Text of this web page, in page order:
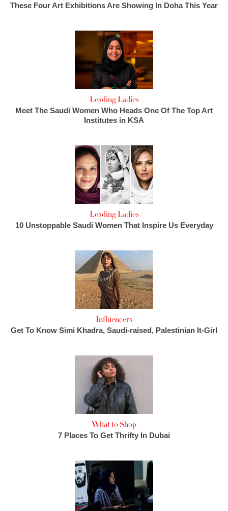
These Four Art Exhibitions Are Showing In Doha This Year
Leading Ladies
Meet The Saudi Women Who Heads One Of The Top Art
Institutes in KSA
Leading Ladies
10 Unstoppable Saudi Women That Inspire Us Everyday
Influencers
Get To Know Simi Khadra, Saudi-raised, Palestinian It-Girl
What to Shop
7 Places To Get Thrifty In Dubai